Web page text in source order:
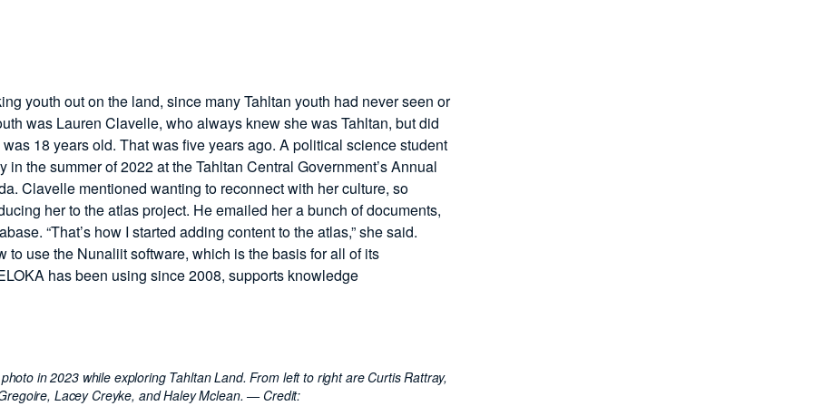
youth out on the land, since many Tahltan youth had never seen or
was Lauren Clavelle, who always knew she was Tahltan, but did
18 years old. That was five years ago. A political science student
the summer of 2022 at the Tahltan Central Government’s Annual
Clavelle mentioned wanting to reconnect with her culture, so
her to the atlas project. He emailed her a bunch of documents,
“That’s how I started adding content to the atlas,” she said.
use the Nunaliit software, which is the basis for all of its
has been using since 2008, supports knowledge
in 2023 while exploring Tahltan Land. From left to right are Curtis Rattray,
Lacey Creyke, and Haley Mclean. — Credit: